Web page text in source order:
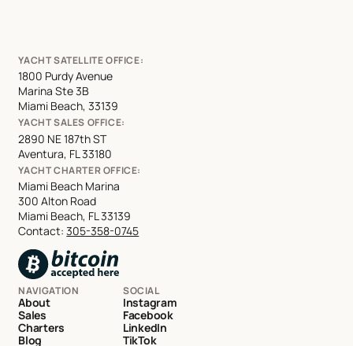
YACHT SATELLITE OFFICE:
1800 Purdy Avenue
Marina Ste 3B
Miami Beach, 33139
YACHT SALES OFFICE:
2890 NE 187th ST
Aventura, FL 33180
YACHT CHARTER OFFICE:
Miami Beach Marina
300 Alton Road
Miami Beach, FL 33139
Contact:305-358-0745
NAVIGATION
About
Sales
Charters
Blog
SOCIAL
Instagram
Facebook
LinkedIn
TikTok